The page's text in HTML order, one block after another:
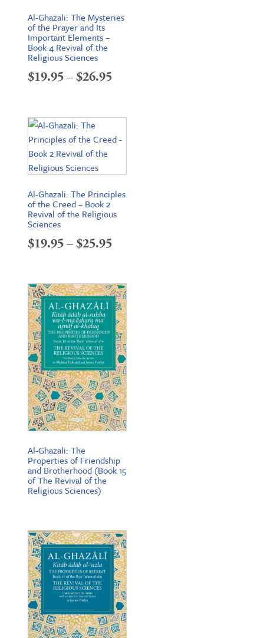
Al-Ghazali: The Mysteries
of the Prayer and Its
Important Elements –
Book 4 Revival of the
Religious Sciences
$19.95–$26.95Price
$19.95
through
Al-Ghazali: The Principles
of the Creed – Book 2
Revival of the Religious
Sciences
$19.95–$25.95Price
$19.95
through
$25.95
Al-Ghazali: The
Properties of Friendship
and Brotherhood (Book 15
of The Revival of the
Religious Sciences)